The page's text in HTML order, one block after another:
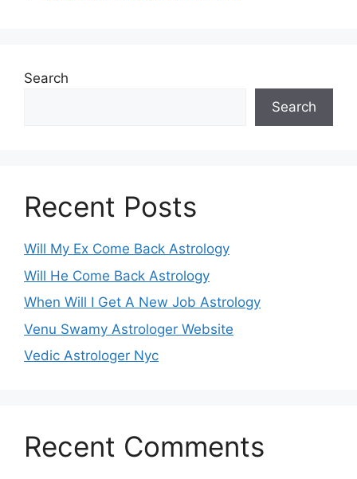
Search
Search
Recent Posts
Will My Ex Come Back Astrology
Will He Come Back Astrology
When Will I Get A New Job Astrology
Venu Swamy Astrologer Website
Vedic Astrologer Nyc
Recent Comments